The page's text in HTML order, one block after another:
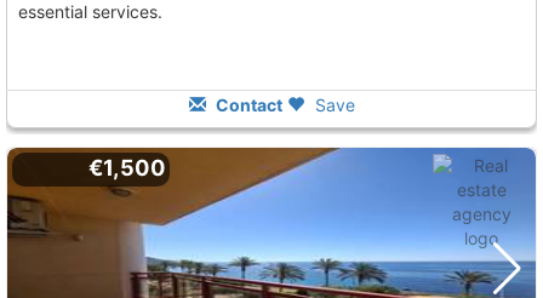
essential services.
Contact Save
€1,500